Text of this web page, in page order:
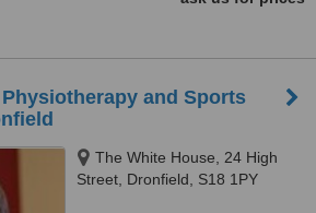
and Sports
The White House, 24 High
Street, Dronfield, S18 1PY